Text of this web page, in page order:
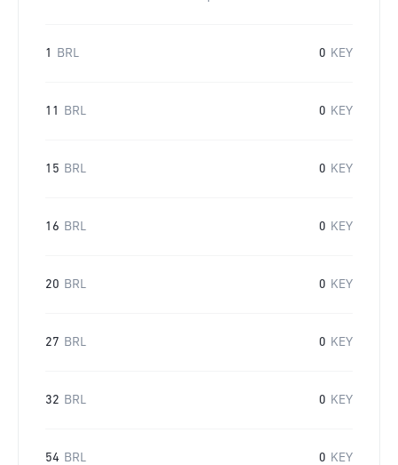
1 BRL 0 KEY
11 BRL 0 KEY
15 BRL 0 KEY
16 BRL 0 KEY
20 BRL 0 KEY
27 BRL 0 KEY
32 BRL 0 KEY
54 BRL 0 KEY